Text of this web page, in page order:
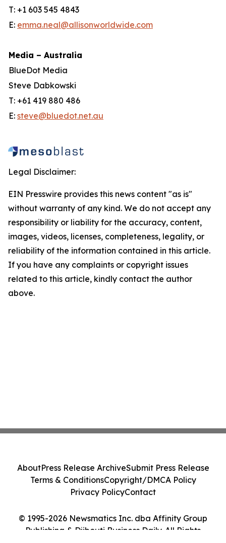
T: +1 603 545 4843
E: emma.neal@allisonworldwide.com
Media – Australia
BlueDot Media
Steve Dabkowski
T: +61 419 880 486
E: steve@bluedot.net.au
Legal Disclaimer:
EIN Presswire provides this news content "as is"
without warranty of any kind. We do not accept any
responsibility or liability for the accuracy, content,
images, videos, licenses, completeness, legality, or
reliability of the information contained in this article.
If you have any complaints or copyright issues
related to this article, kindly contact the author
above.
© 1995-2026 Newsmatics Inc. dba Affinity Group
Publishing & Djibouti Business Daily. All Rights
AboutPress Release ArchiveSubmit Press Release
Terms & ConditionsCopyright/DMCA Policy
Privacy PolicyContact